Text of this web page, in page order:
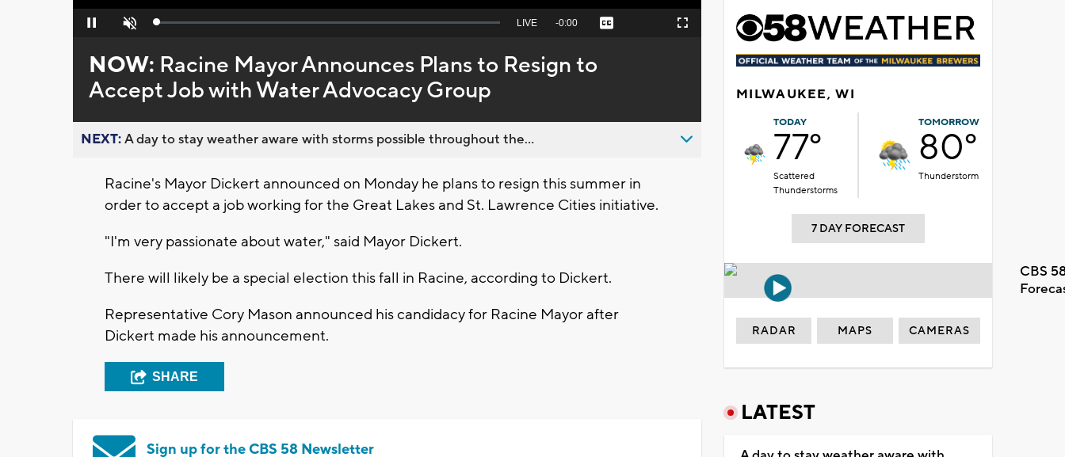
Pause Unmute Loaded:
Seek
behind
live
LIVE Remaining
-0:00 Captions Fullscreen
NOW: Racine Mayor Announces Plans to Resign to
Accept Job with Water Advocacy Group
NEXT:A day to stay weather aware with storms possible throughout the...
Racine's Mayor Dickert announced on Monday he plans to resign this summer in
order to accept a job working for the Great Lakes and St. Lawrence Cities initiative.
"I'm very passionate about water," said Mayor Dickert.
There will likely be a special election this fall in Racine, according to Dickert.
Representative Cory Mason announced his candidacy for Racine Mayor after
Dickert made his announcement.
SHARE
Sign up for the CBS 58 Newsletter
MILWAUKEE, WI
TODAY
77°
Scattered
Thunderstorms
TOMORROW
80°
Thunderstorm
7 DAY FORECAST
CBS
RADAR MAPS CAMERAS
LATEST